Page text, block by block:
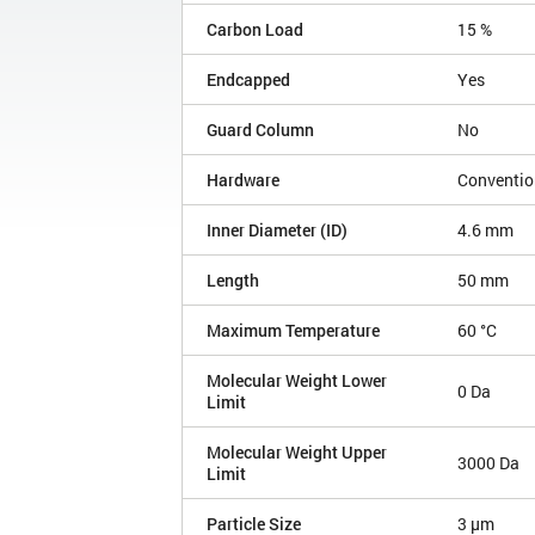
Carbon Load 15 %
Endcapped Yes
Guard Column No
Hardware
Inner Diameter (ID) 4.6 mm
Length 50 mm
Maximum Temperature 60 °C
Molecular Weight Lower
Limit
0 Da
Molecular Weight Upper
Limit
3000 Da
Particle Size 3 µm